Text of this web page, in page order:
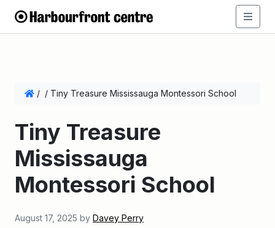
/ / Tiny Treasure Mississauga Montessori School
Tiny Treasure
Mississauga
Montessori School
August 17, 2025 by Davey Perry